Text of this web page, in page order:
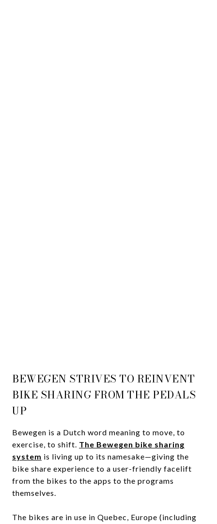
BEWEGEN STRIVES TO REINVENT
BIKE SHARING FROM THE PEDALS
UP
Bewegen is a Dutch word meaning to move, to
exercise, to shift. The Bewegen bike sharing
system is living up to its namesake—giving the
bike share experience to a user-friendly facelift
from the bikes to the apps to the programs
themselves.
The bikes are in use in Quebec, Europe (including